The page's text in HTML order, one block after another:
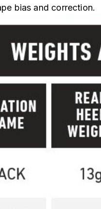
bias and correction.